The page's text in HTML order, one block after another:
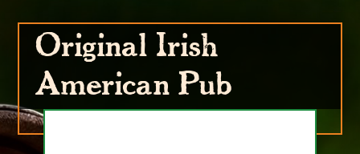
Original Irish
American Pub